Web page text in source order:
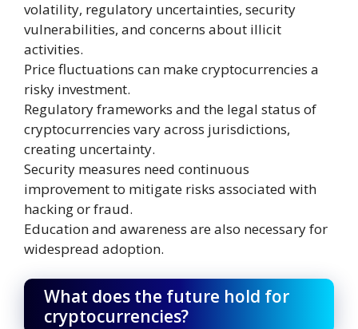
volatility, regulatory uncertainties, security
vulnerabilities, and concerns about illicit
activities.
Price fluctuations can make cryptocurrencies a
risky investment.
Regulatory frameworks and the legal status of
cryptocurrencies vary across jurisdictions,
creating uncertainty.
Security measures need continuous
improvement to mitigate risks associated with
hacking or fraud.
Education and awareness are also necessary for
widespread adoption.
What does the future hold for
cryptocurrencies?